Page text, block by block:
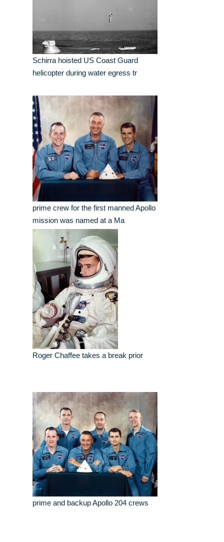
Schirra hoisted US Coast Guard
helicopter during water egress tr
prime crew for the first manned Apollo
mission was named at a Ma
Roger Chaffee takes a break prior
prime and backup Apollo 204 crews